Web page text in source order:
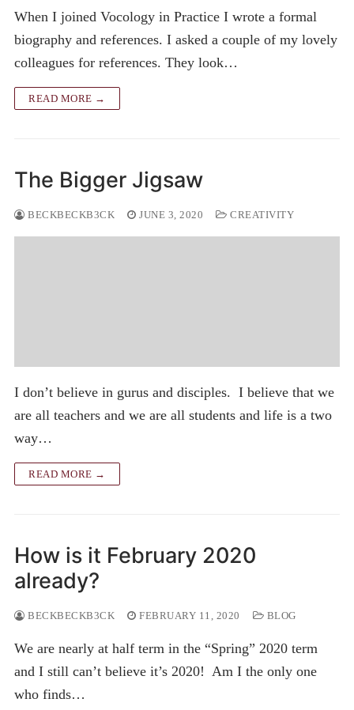
When I joined Vocology in Practice I wrote a formal
biography and references. I asked a couple of my lovely
colleagues for references. They look…
READ MORE →
The Bigger Jigsaw
BECKBECKB3CK JUNE 3, 2020 CREATIVITY
I don’t believe in gurus and disciples. I believe that we
are all teachers and we are all students and life is a two
way…
READ MORE →
How is it February 2020
already?
BECKBECKB3CK FEBRUARY 11, 2020 BLOG
We are nearly at half term in the “Spring” 2020 term
and I still can’t believe it’s 2020! Am I the only one
who finds…